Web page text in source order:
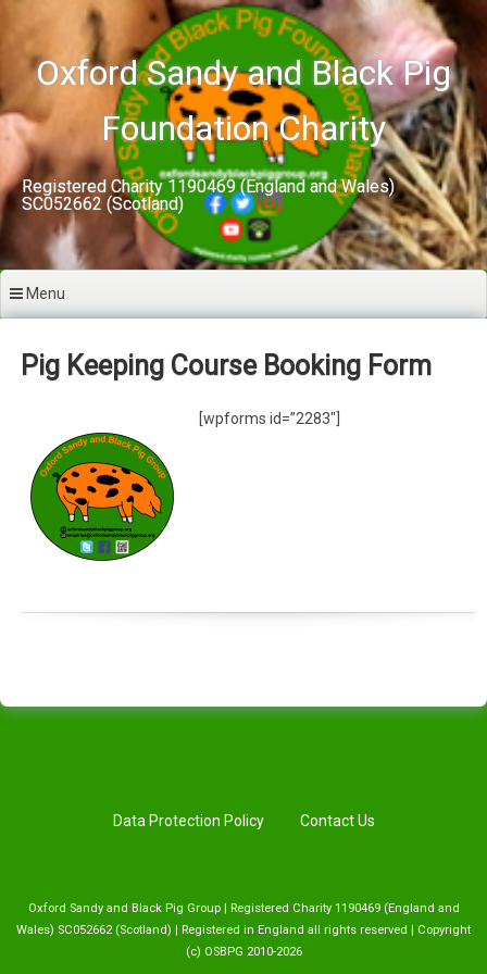
contentOxford Sandy and Black Pig
Foundation Charity
Registered Charity 1190469 (England and Wales)
SC052662 (Scotland)
Menu
Pig Keeping Course Booking Form
[wpforms id=”2283″]
Data Protection Policy Contact Us
Oxford Sandy and Black Pig Group | Registered Charity 1190469 (England and
Wales) SC052662 (Scotland) | Registered in England all rights reserved | Copyright
(c) OSBPG 2010-2026